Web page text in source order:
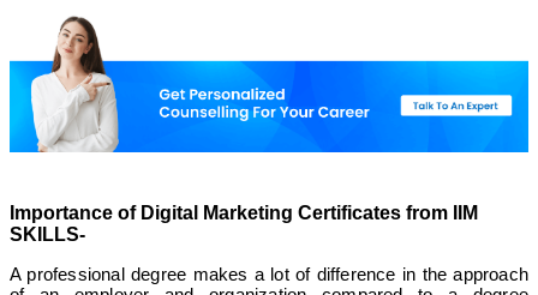
Importance of Digital Marketing Certificates from IIM
SKILLS-
A professional degree makes a lot of difference in the approach